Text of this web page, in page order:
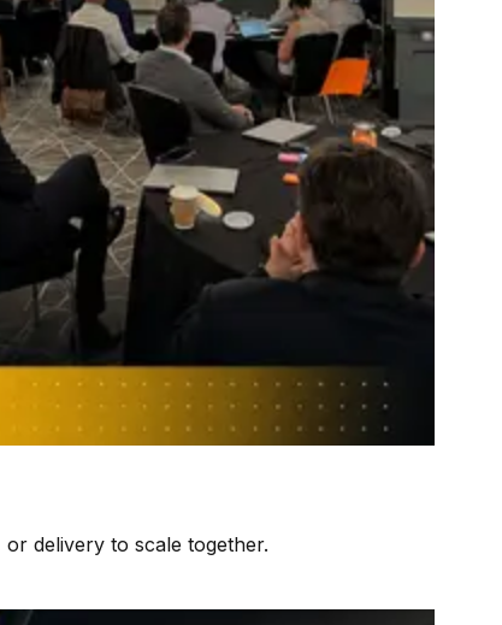
delivery to scale together.